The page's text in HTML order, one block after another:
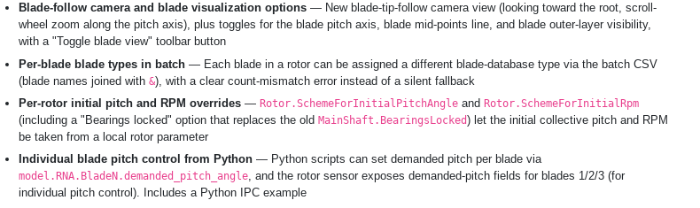
Blade-follow camera and blade visualization options — New blade-tip-follow camera view (looking toward the root, scroll-
wheel zoom along the pitch axis), plus toggles for the blade pitch axis, blade mid-points line, and blade outer-layer visibility,
with a "Toggle blade view" toolbar button
Per-blade blade types in batch — Each blade in a rotor can be assigned a different blade-database type via the batch CSV
(blade names joined with &), with a clear count-mismatch error instead of a silent fallback
Per-rotor initial pitch and RPM overrides — Rotor.SchemeForInitialPitchAngle and Rotor.SchemeForInitialRpm
(including a "Bearings locked" option that replaces the old MainShaft.BearingsLocked) let the initial collective pitch and RPM
be taken from a local rotor parameter
Individual blade pitch control from Python — Python scripts can set demanded pitch per blade via
model.RNA.BladeN.demanded_pitch_angle, and the rotor sensor exposes demanded-pitch fields for blades 1/2/3 (for
individual pitch control). Includes a Python IPC example